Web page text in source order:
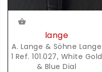
lange
A. Lange & Söhne Lange
1 Ref. 101.027, White Gold
& Blue Dial